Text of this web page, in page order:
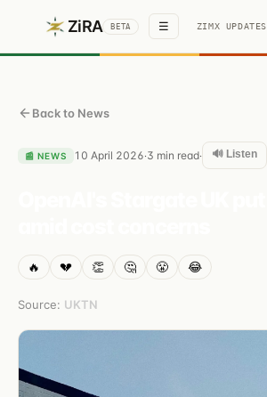
ZiRA BETA ☰ ZIMX UPDATES
Back to News
📰 NEWS 10 April 2026·3 min read· 🔊 Listen
🔥 💔 👏 🤔 😤 😂
Source: UKTN